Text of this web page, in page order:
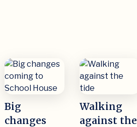
Big
changes
Walking
against the